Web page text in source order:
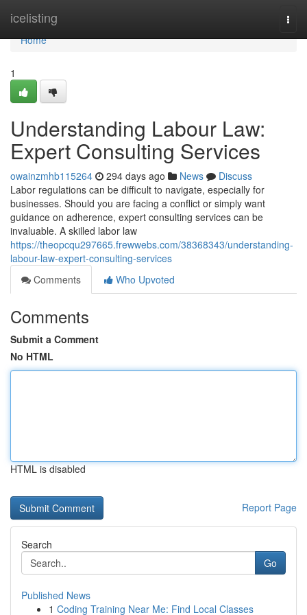
icelisting
Home
Home
1
Understanding Labour Law:
Expert Consulting Services
owainzmhb115264 294 days ago News
Discuss
Labor regulations can be difficult to navigate, especially for
businesses. Should you are facing a conflict or simply want
guidance on adherence, expert consulting services can be
invaluable. A skilled labor law
https://theopcqu297665.frewwebs.com/38368343/understanding-
labour-law-expert-consulting-services
Comments
Who Upvoted
Comments
Submit a Comment
No HTML
HTML is disabled
Report Page
Search
Go
Published News
1 Coding Training Near Me: Find Local Classes